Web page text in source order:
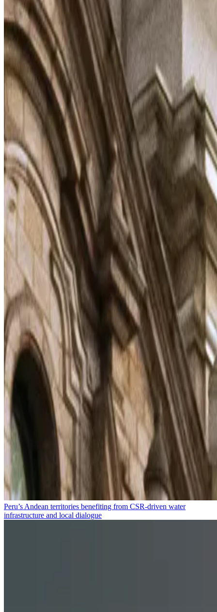
Peru’s Andean territories benefiting from CSR-driven water
infrastructure and local dialogue